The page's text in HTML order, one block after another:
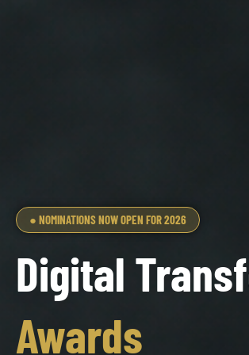
● NOMINATIONS NOW OPEN FOR 2026
Digital
Awards